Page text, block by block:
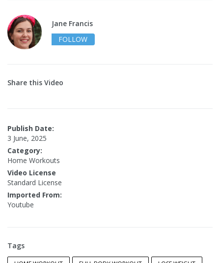
Jane Francis
FOLLOW
Share this Video
Publish Date:
3 June, 2025
Category:
Home Workouts
Video License
Standard License
Imported From:
Youtube
Tags